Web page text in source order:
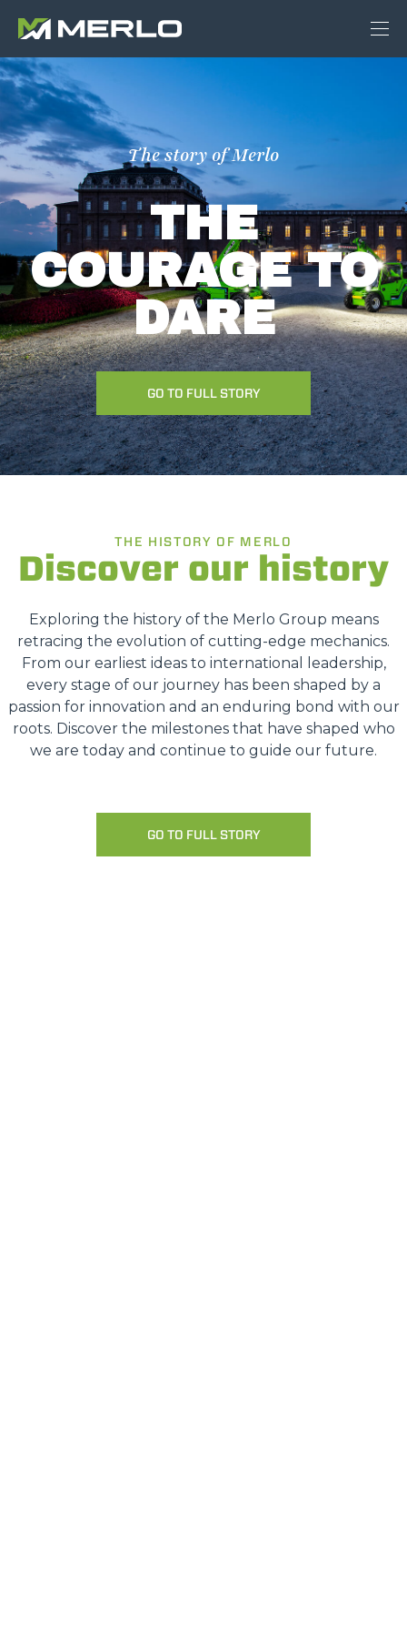
The story of Merlo
THE
COURAGE TO
DARE
GO TO FULL STORY
THE HISTORY OF MERLO
Discover our history
Exploring the history of the Merlo Group means
retracing the evolution of cutting-edge mechanics.
From our earliest ideas to international leadership,
every stage of our journey has been shaped by a
passion for innovation and an enduring bond with our
roots. Discover the milestones that have shaped who
we are today and continue to guide our future.
GO TO FULL STORY